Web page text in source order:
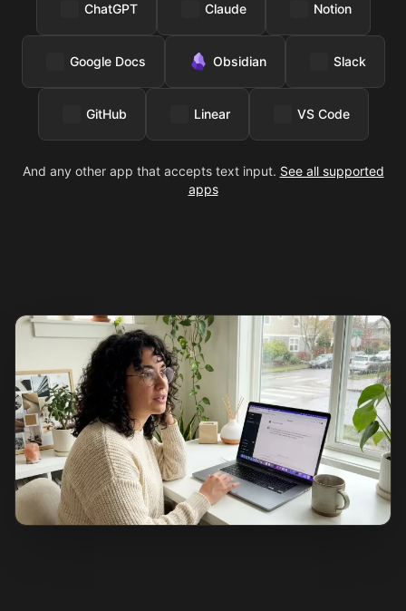
ChatGPT Claude Notion
Google Docs Obsidian Slack
GitHub Linear VS Code
And any other app that accepts text input. See all supported
apps